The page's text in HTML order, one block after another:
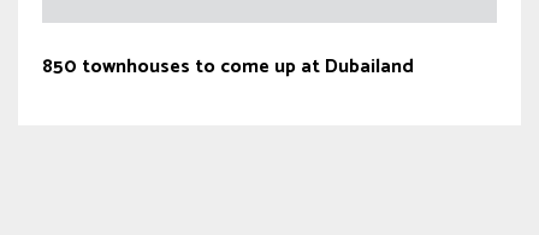
850 townhouses to come up at Dubailand